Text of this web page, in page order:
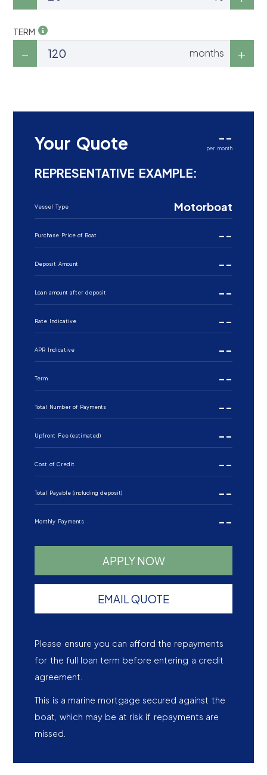
TERM
months
Your Quote --
per month
REPRESENTATIVE EXAMPLE:
Vessel Type Motorboat
Purchase Price of Boat --
Deposit Amount --
Loan amount after deposit --
Rate Indicative --
APR Indicative --
Term --
Total Number of Payments --
Upfront Fee (estimated) --
Cost of Credit --
Total Payable (including deposit) --
Monthly Payments --
APPLY NOW
EMAIL QUOTE
Please ensure you can afford the repayments
for the full loan term before entering a credit
agreement.
This is a marine mortgage secured against the
boat, which may be at risk if repayments are
missed.